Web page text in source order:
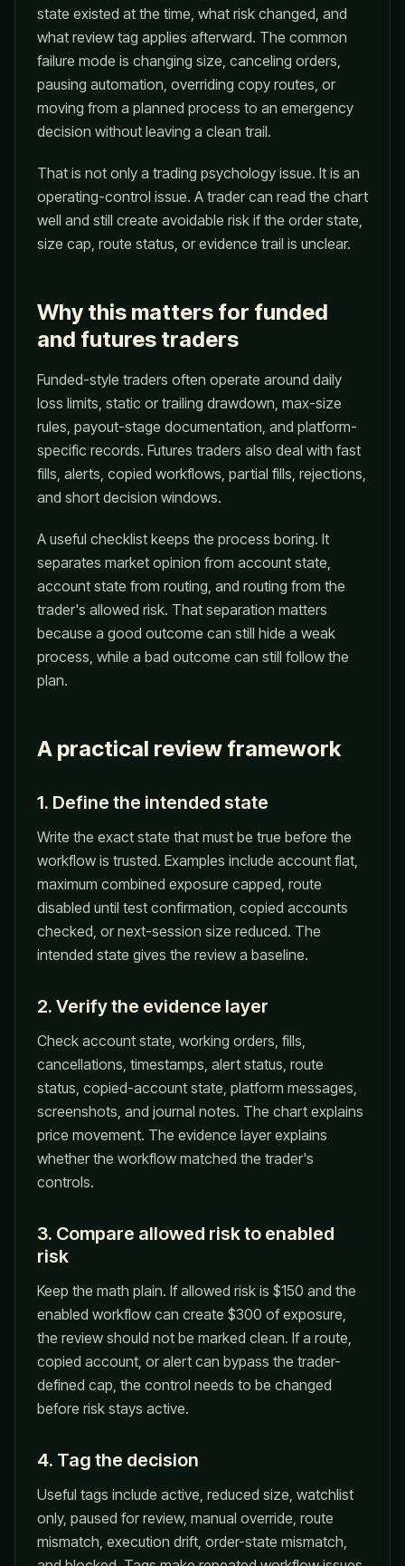
state existed at the time, what risk changed, and
what review tag applies afterward. The common
failure mode is changing size, canceling orders,
pausing automation, overriding copy routes, or
moving from a planned process to an emergency
decision without leaving a clean trail.
That is not only a trading psychology issue. It is an
operating-control issue. A trader can read the chart
well and still create avoidable risk if the order state,
size cap, route status, or evidence trail is unclear.
Why this matters for funded
and futures traders
Funded-style traders often operate around daily
loss limits, static or trailing drawdown, max-size
rules, payout-stage documentation, and platform-
specific records. Futures traders also deal with fast
fills, alerts, copied workflows, partial fills, rejections,
and short decision windows.
A useful checklist keeps the process boring. It
separates market opinion from account state,
account state from routing, and routing from the
trader's allowed risk. That separation matters
because a good outcome can still hide a weak
process, while a bad outcome can still follow the
plan.
A practical review framework
1. Define the intended state
Write the exact state that must be true before the
workflow is trusted. Examples include account flat,
maximum combined exposure capped, route
disabled until test confirmation, copied accounts
checked, or next-session size reduced. The
intended state gives the review a baseline.
2. Verify the evidence layer
Check account state, working orders, fills,
cancellations, timestamps, alert status, route
status, copied-account state, platform messages,
screenshots, and journal notes. The chart explains
price movement. The evidence layer explains
whether the workflow matched the trader's
controls.
3. Compare allowed risk to enabled
risk
Keep the math plain. If allowed risk is $150 and the
enabled workflow can create $300 of exposure,
the review should not be marked clean. If a route,
copied account, or alert can bypass the trader-
defined cap, the control needs to be changed
before risk stays active.
4. Tag the decision
Useful tags include active, reduced size, watchlist
only, paused for review, manual override, route
mismatch, execution drift, order-state mismatch,